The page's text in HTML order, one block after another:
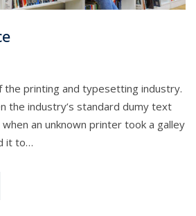
the printing and typesetting industry.
the industry’s standard dumy text
an unknown printer took a galley
it to…